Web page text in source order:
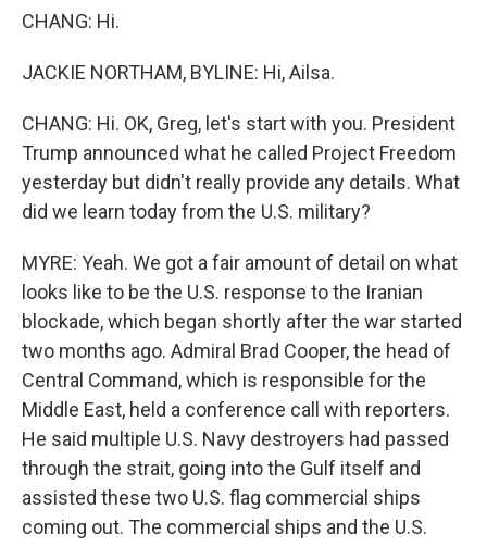
CHANG: Hi.
JACKIE NORTHAM, BYLINE: Hi, Ailsa.
CHANG: Hi. OK, Greg, let's start with you. President
Trump announced what he called Project Freedom
yesterday but didn't really provide any details. What
did we learn today from the U.S. military?
MYRE: Yeah. We got a fair amount of detail on what
looks like to be the U.S. response to the Iranian
blockade, which began shortly after the war started
two months ago. Admiral Brad Cooper, the head of
Central Command, which is responsible for the
Middle East, held a conference call with reporters.
He said multiple U.S. Navy destroyers had passed
through the strait, going into the Gulf itself and
assisted these two U.S. flag commercial ships
coming out. The commercial ships and the U.S.